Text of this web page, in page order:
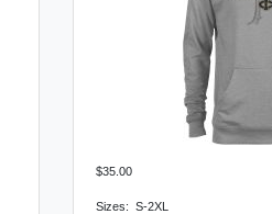
$35.00
Sizes:  S-2XL